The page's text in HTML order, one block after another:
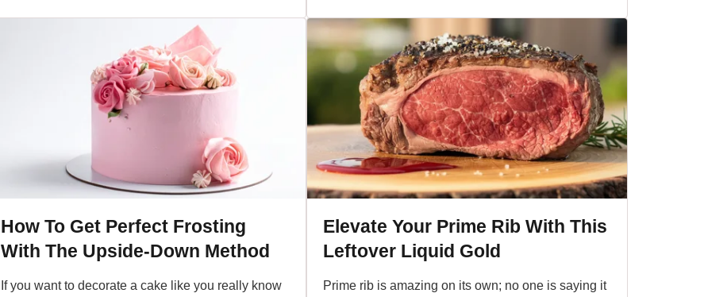
How To Get Perfect Frosting
With The Upside-Down Method
If you want to decorate a cake like you really know
Elevate Your Prime Rib With This
Leftover Liquid Gold
Prime rib is amazing on its own; no one is saying it